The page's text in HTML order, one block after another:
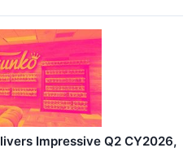
Impressive Q2 CY2026,